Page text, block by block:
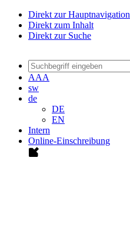
Direkt zur Hauptnavigation
Direkt zum Inhalt
Direkt zur Suche
AAA
sw
de
DE
EN
Intern
Online-Einschreibung